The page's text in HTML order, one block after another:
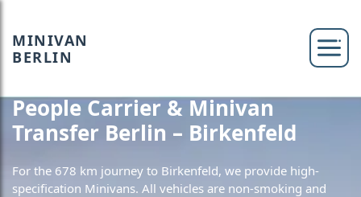
MINIVAN
BERLIN
People Carrier & Minivan
Transfer Berlin – Birkenfeld
For the 678 km journey to Birkenfeld, we provide high-
specification Minivans. All vehicles are non-smoking and